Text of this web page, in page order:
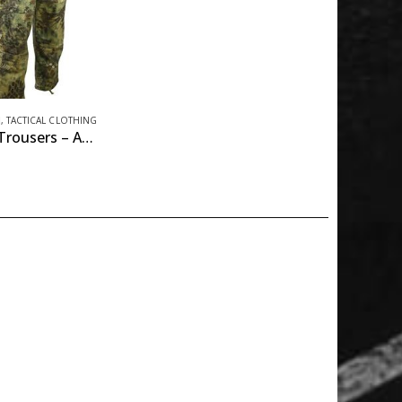
,TACTICAL CLOTHING
Assault Trousers – ACU Style – Raptor Kam – Jungle